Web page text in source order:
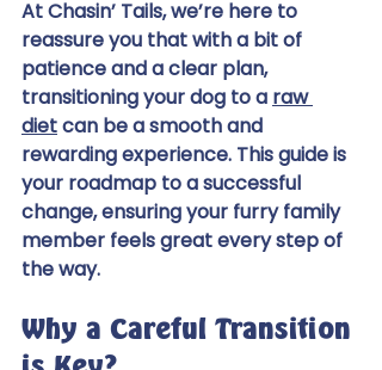
At Chasin’ Tails, we’re here to
reassure you that with a bit of
patience and a clear plan,
transitioning your dog to a raw
diet can be a smooth and
rewarding experience. This guide is
your roadmap to a successful
change, ensuring your furry family
member feels great every step of
the way.
Why a Careful Transition